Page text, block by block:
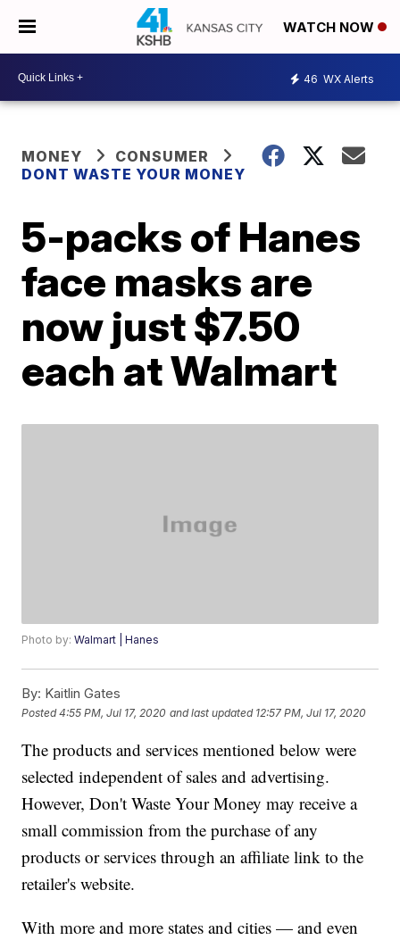
WATCH NOW
46 WX Alerts
MONEY
CONSUMER
DONT WASTE YOUR MONEY
5-packs of Hanes
face masks are
now just $7.50
each at Walmart
Photo by:Walmart | Hanes
By: Kaitlin Gates
Posted4:55 PM, Jul 17, 2020 and last updated 12:57 PM, Jul 17, 2020
The products and services mentioned below were
selected independent of sales and advertising.
However, Don't Waste Your Money may receive a
small commission from the purchase of any
products or services through an affiliate link to the
retailer's website.
With more and more states and cities — and even